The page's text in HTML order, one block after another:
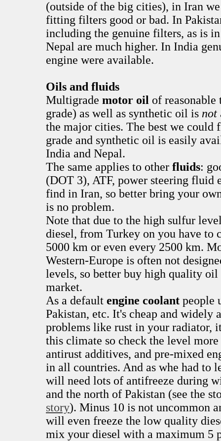
(outside of the big cities), in Iran
fitting filters good or bad. In
including the genuine filters, as is
Nepal are much higher. In India
engine were available.
Oils and fluids
Multigrade motor oil of
grade) as well as synthetic oil is not
the major cities. The best we could
grade and synthetic oil is easily
India and Nepal.
The same applies to other fluids:
(DOT 3), ATF, power steering fluid
find in Iran, so better bring your
is no problem.
Note that due to the high sulfur
diesel, from Turkey on you have to
5000 km or even every 2500 km.
Western-Europe is often not
levels, so better buy high quality
market.
As a default engine coolant people
Pakistan, etc. It's cheap and widely
problems like rust in your radiator,
this climate so check the level
antirust additives, and pre-mixed
in all countries. And as whe had to
will need lots of antifreeze during
and the north of Pakistan (see the
story). Minus 10 is not uncommon
will even freeze the low quality
mix your diesel with a maximum 5